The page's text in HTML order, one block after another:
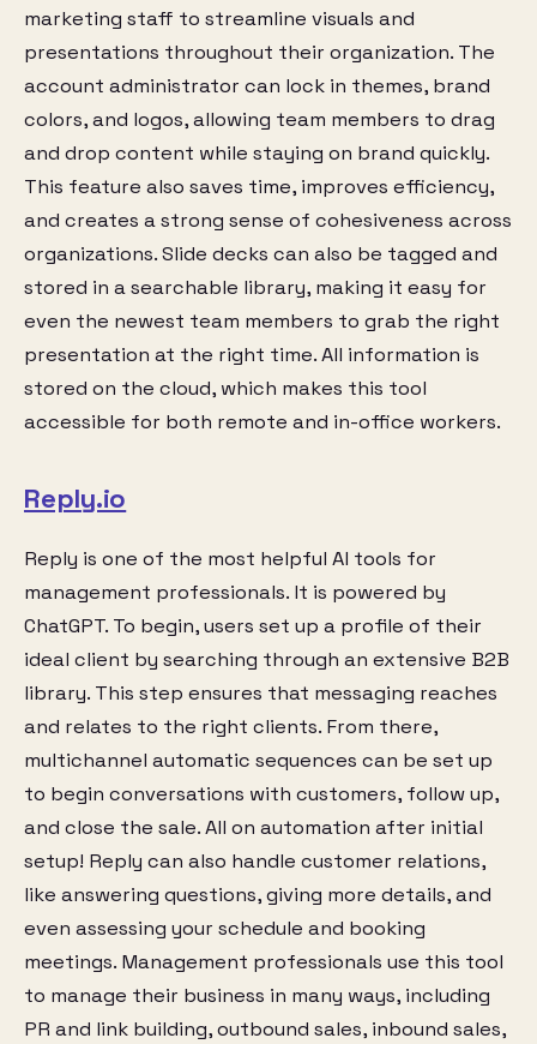
marketing staff to streamline visuals and
presentations throughout their organization. The
account administrator can lock in themes, brand
colors, and logos, allowing team members to drag
and drop content while staying on brand quickly.
This feature also saves time, improves efficiency,
and creates a strong sense of cohesiveness across
organizations. Slide decks can also be tagged and
stored in a searchable library, making it easy for
even the newest team members to grab the right
presentation at the right time. All information is
stored on the cloud, which makes this tool
accessible for both remote and in-office workers.
Reply.io
Reply is one of the most helpful AI tools for
management professionals. It is powered by
ChatGPT. To begin, users set up a profile of their
ideal client by searching through an extensive B2B
library. This step ensures that messaging reaches
and relates to the right clients. From there,
multichannel automatic sequences can be set up
to begin conversations with customers, follow up,
and close the sale. All on automation after initial
setup! Reply can also handle customer relations,
like answering questions, giving more details, and
even assessing your schedule and booking
meetings. Management professionals use this tool
to manage their business in many ways, including
PR and link building, outbound sales, inbound sales,